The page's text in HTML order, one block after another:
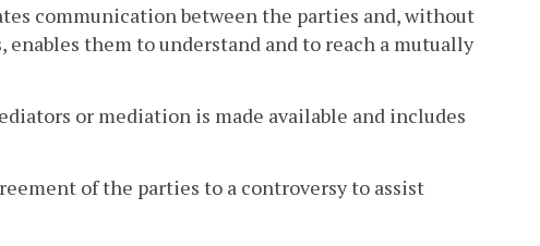
communication between the parties and, without
them to understand and to reach a mutually
or mediation is made available and includes
of the parties to a controversy to assist